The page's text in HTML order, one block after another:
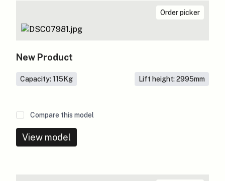
Order picker
New Product
Capacity: 115Kg Lift height: 2995mm
Compare this model
View model